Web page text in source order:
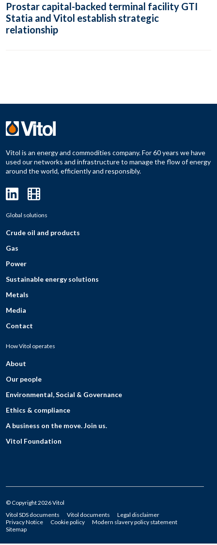
Prostar capital-backed terminal facility GTI
Statia and Vitol establish strategic
relationship
Vitol is an energy and commodities company. For 60 years we have
used our networks and infrastructure to manage the flow of energy
around the world, efficiently and responsibly.
Global solutions
Crude oil and products
Gas
Power
Sustainable energy solutions
Metals
Media
Contact
How Vitol operates
About
Our people
Environmental, Social & Governance
Ethics & compliance
A business on the move. Join us.
Vitol Foundation
© Copyright 2026 Vitol
Vitol SDS documents
Vitol documents
Legal disclaimer
Privacy Notice
Cookie policy
Modern slavery policy statement
Sitemap